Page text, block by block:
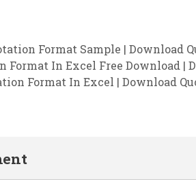
Format Sample | Download
Format In Excel Free Download |
Format In Excel | Download